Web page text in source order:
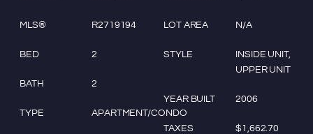
MLS® R2719194
BED 2
BATH 2
TYPE APARTMENT/CONDO
LOT AREA N/A
STYLE
INSIDE UNIT,
UPPER UNIT
YEAR BUILT 2006
TAXES $1,662.70